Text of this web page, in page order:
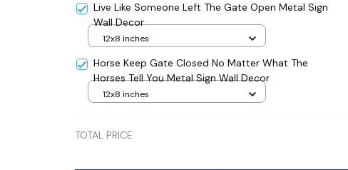
Live Like Someone Left The Gate Open Metal Sign
Wall Decor
12x8 inches
Horse Keep Gate Closed No Matter What The
Horses Tell You Metal Sign Wall Decor
12x8 inches
TOTAL PRICE